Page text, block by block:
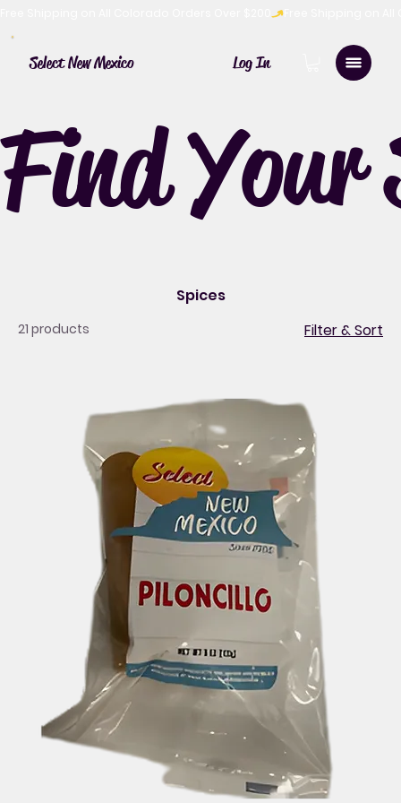
Select New Mexico Log In
Find Your
Spices
21 products Filter & Sort